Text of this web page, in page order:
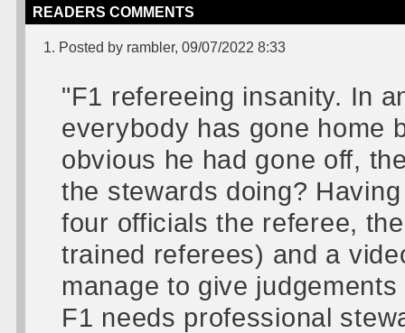
READERS COMMENTS
1. Posted by rambler, 09/07/2022 8:33
"F1 refereeing insanity. In
everybody has gone home
obvious he had gone off,
the stewards doing?
four officials the referee,
trained referees) and a
manage to give
F1 needs professional